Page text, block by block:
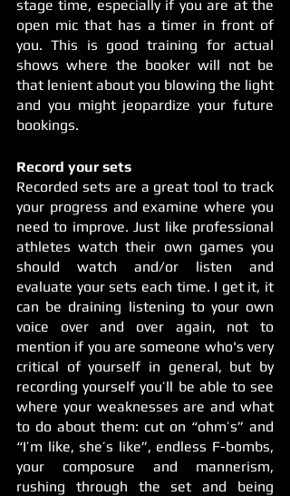
stage time, especially if you are at the
open mic that has a timer in front of
you. This is good training for actual
shows where the booker will not be
that lenient about you blowing the light
and you might jeopardize your future
bookings.
Record your sets
Recorded sets are a great tool to track
your progress and examine where you
need to improve. Just like professional
athletes watch their own games you
should watch and/or listen and
evaluate your sets each time. I get it, it
can be draining listening to your own
voice over and over again, not to
mention if you are someone who's very
critical of yourself in general, but by
recording yourself you’ll be able to see
where your weaknesses are and what
to do about them: cut on “ohm’s” and
“I’m like, she’s like”, endless F-bombs,
your composure and mannerism,
rushing through the set and being